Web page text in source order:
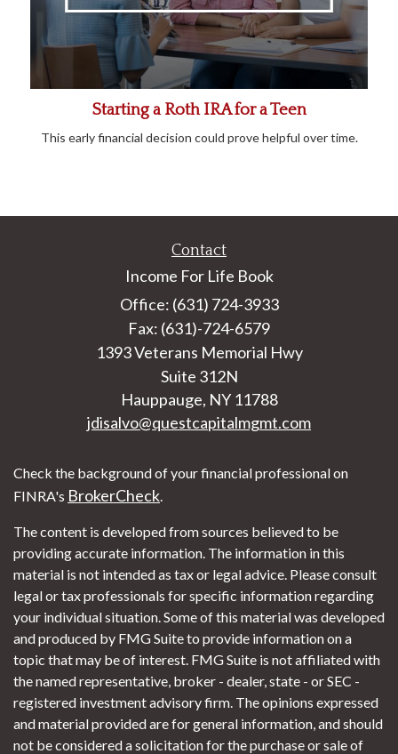
Starting a Roth IRA for a Teen
This early financial decision could prove helpful over time.
Contact
Income For Life Book
Office: (631) 724-3933
Fax: (631)-724-6579
1393 Veterans Memorial Hwy
Suite 312N
Hauppauge, NY 11788
jdisalvo@questcapitalmgmt.com
Check the background of your financial professional on
FINRA's BrokerCheck.
The content is developed from sources believed to be
providing accurate information. The information in this
material is not intended as tax or legal advice. Please consult
legal or tax professionals for specific information regarding
your individual situation. Some of this material was developed
and produced by FMG Suite to provide information on a
topic that may be of interest. FMG Suite is not affiliated with
the named representative, broker - dealer, state - or SEC -
registered investment advisory firm. The opinions expressed
and material provided are for general information, and should
not be considered a solicitation for the purchase or sale of